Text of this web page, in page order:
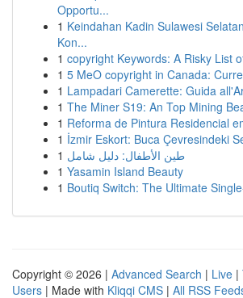
Opportu...
1 Keindahan Kadin Sulawesi
Kon...
1 copyright Keywords: A Risky List
1 5 MeO copyright in Canada:
1 Lampadari Camerette: Guida
1 The Miner S19: An Top Mining
1 Reforma de Pintura Residencial
1 İzmir Eskort: Buca Çevresindeki
1 طين الأطفال: دليل شامل
1 Yasamin Island Beauty
1 Boutiq Switch: The Ultimate
Copyright © 2026 | Advanced Search | Live |
Users | Made with Kliqqi CMS | All RSS